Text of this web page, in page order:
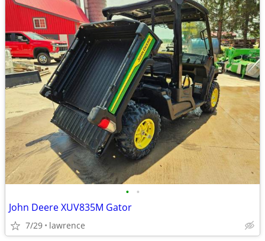
• •
John Deere XUV835M Gator
7/29 lawrence